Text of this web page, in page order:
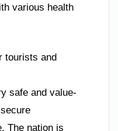
various health
tourists and
safe and value-
The nation is